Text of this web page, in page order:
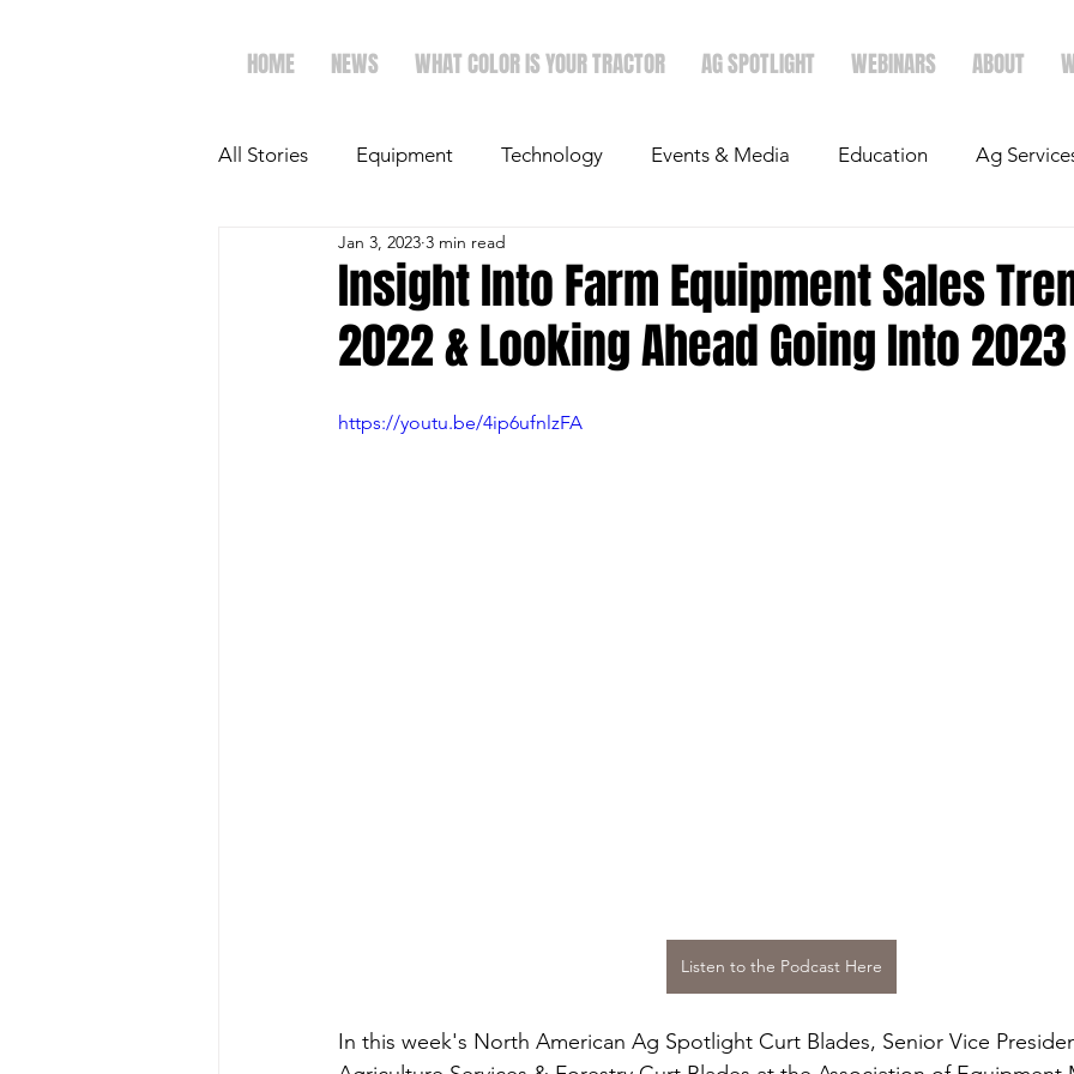
HOME NEWS WHAT COLOR IS YOUR TRACTOR AG SPOTLIGHT WEBINARS ABOUT
All Stories Equipment Technology Events & Media Education Ag
The Future of Ag Ag Spotlight
Faith & Family Dairy Economics
Insight Into Farm Equipment Sales
2022 & Looking Ahead Going Into 2023
Jan 3, 2023 3 min read
https://youtu.be/4ip6ufnlzFA
Listen to the Podcast Here
In this week's North American Ag Spotlight Curt Blades, Senior Vice